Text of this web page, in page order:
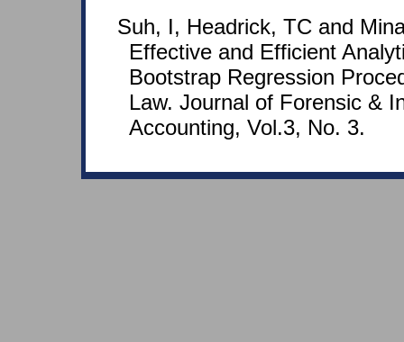
Suh, I, Headrick, TC and
Effective and Efficient
Bootstrap Regression
Law. Journal of Forensic &
Accounting, Vol.3, No. 3.